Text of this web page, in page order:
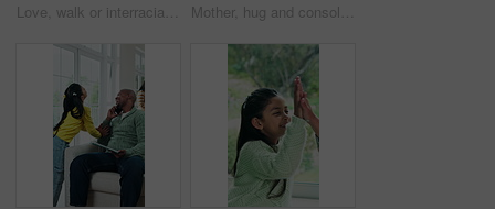
Love, walk or interracial family in park with holding hands, childcare or bonding on weekend break. Support, parents or girl outdoor with stroll, loving moment or fun activity in happy connection. Mother, hug and console daughter in house with love, talk and understanding for child development. Woman, comfort sad kid and discussion in living room with care, embrace and compassion for emotions.